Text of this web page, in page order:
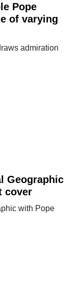
Pope
of varying
admiration
Geographic
cover
with Pope